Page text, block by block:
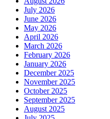
July 2026
June 2026
May 2026
April 2026
March 2026
February 2026
January 2026
December 2025
November 2025
October 2025
September 2025
August 2025